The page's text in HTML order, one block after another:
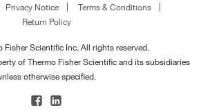
Privacy Notice
Terms & Conditions
Return Policy
Scientific Inc. All rights reserved.
of Thermo Fisher Scientific and its subsidiaries
otherwise specified.